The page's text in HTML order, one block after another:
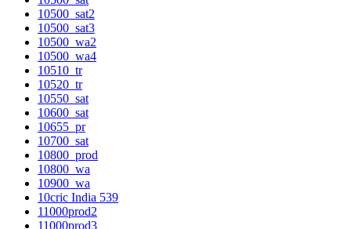
10500_sat2
10500_sat3
10500_wa2
10500_wa4
10510_tr
10520_tr
10550_sat
10600_sat
10655_pr
10700_sat
10800_prod
10800_wa
10900_wa
10cric India 539
11000prod2
11000prod3